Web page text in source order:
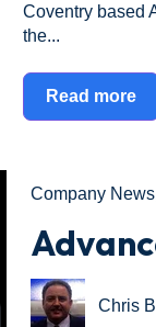
Coventry based
the...
Read more
Company News
Chris